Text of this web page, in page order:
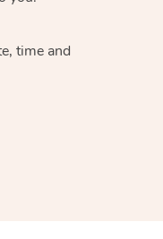
time and